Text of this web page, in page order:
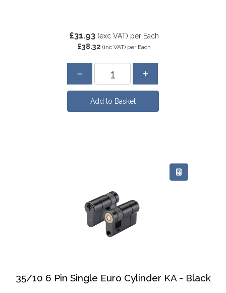
£31.93 (exc VAT) per Each
£38.32 (inc VAT) per Each
35/10 6 Pin Single Euro Cylinder KA - Black